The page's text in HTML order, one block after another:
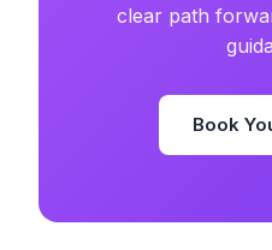
clear path
Book